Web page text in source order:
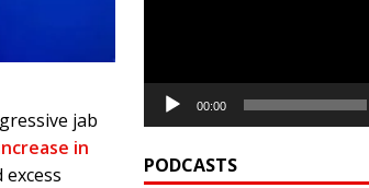
jab
in
00:00
PODCASTS